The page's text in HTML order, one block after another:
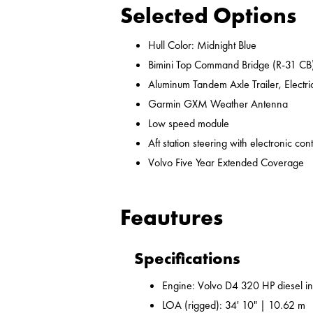
Selected Options
Hull Color: Midnight Blue
Bimini Top Command Bridge (R-31
Aluminum Tandem Axle Trailer,
Garmin GXM Weather Antenna
Low speed module
Aft station steering with electronic
Volvo Five Year Extended Coverage
Feautures
Specifications
Engine: Volvo D4 320 HP diesel
LOA (rigged): 34' 10" | 10.62 m